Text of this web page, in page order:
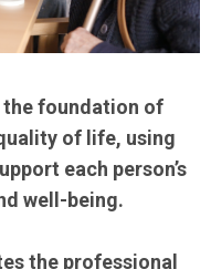
foundation of
of life, using
each person’s
well-being.
the professional